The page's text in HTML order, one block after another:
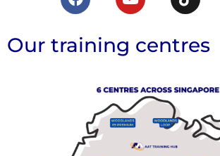
Our training centres